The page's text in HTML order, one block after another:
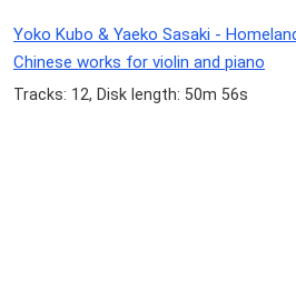
Yoko Kubo & Yaeko Sasaki -
Chinese works for violin and piano
Tracks: 12, Disk length: 50m 56s